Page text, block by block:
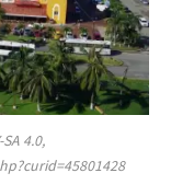
4.0,